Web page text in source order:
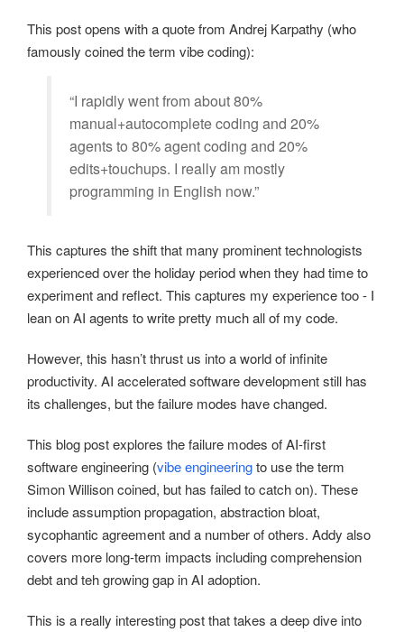
This post opens with a quote from Andrej Karpathy (who
famously coined the term vibe coding):
“I rapidly went from about 80%
manual+autocomplete coding and 20%
agents to 80% agent coding and 20%
edits+touchups. I really am mostly
programming in English now.”
This captures the shift that many prominent technologists
experienced over the holiday period when they had time to
experiment and reflect. This captures my experience too - I
lean on AI agents to write pretty much all of my code.
However, this hasn’t thrust us into a world of infinite
productivity. AI accelerated software development still has
its challenges, but the failure modes have changed.
This blog post explores the failure modes of AI-first
software engineering (vibe engineeringto use the term
Simon Willison coined, but has failed to catch on). These
include assumption propagation, abstraction bloat,
sycophantic agreement and a number of others. Addy also
covers more long-term impacts including comprehension
debt and teh growing gap in AI adoption.
This is a really interesting post that takes a deep dive into